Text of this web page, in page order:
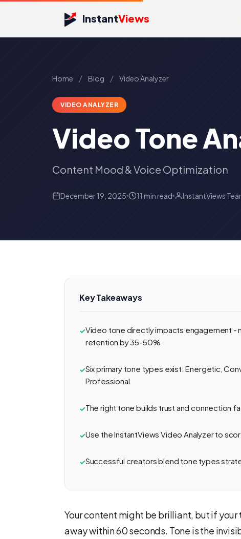
InstantViews
Home / Blog / Video Analyzer
VIDEO ANALYZER
Video Tone
Content Mood & Voice Optimization
December 19, 2025 11 min read InstantViews
Key Takeaways
Video tone directly impacts engagement -
retention by 35-50%
Six primary tone types exist: Energetic,
Professional
The right tone builds trust and connection
Use the InstantViews Video Analyzer to
Successful creators blend tone types
Your content might be brilliant, but if your
away within 60 seconds. Tone is the